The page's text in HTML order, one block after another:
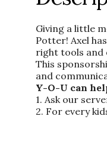
Giving a little
Potter! Axel
right tools and
This
and
Y-O-U can
1. Ask our
2. For every